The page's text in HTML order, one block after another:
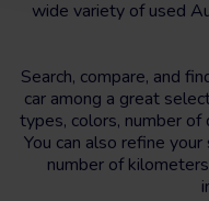
wide variety of used
Search, compare, and
car among a great
types, colors, number of
You can also refine
number of